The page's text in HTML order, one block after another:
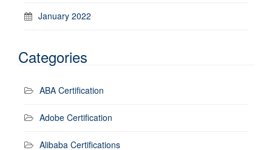
January 2022
Categories
ABA Certification
Adobe Certification
Alibaba Certifications